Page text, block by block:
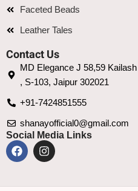
Faceted Beads
Leather Tales
Contact Us
MD Elegance J 58,59
, S-103, Jaipur 302021
+91-7424851555
shanayofficial0@gmail.com
Social Media Links